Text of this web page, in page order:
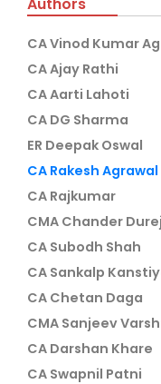
CA Vinod Kumar
CA Ajay Rathi
CA Aarti Lahoti
CA DG Sharma
ER Deepak Oswal
CA Rakesh Agrawal
CA Rajkumar
CMA Chander
CA Subodh Shah
CA Sankalp
CA Chetan Daga
CMA Sanjeev
CA Darshan Khare
CA Swapnil Patni